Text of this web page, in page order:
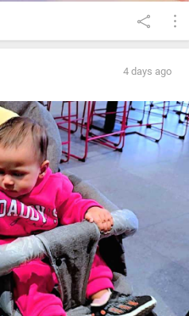
4 days ago